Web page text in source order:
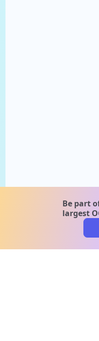
Be part
largest